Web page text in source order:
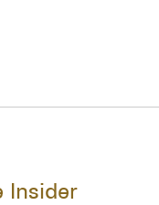
Insider